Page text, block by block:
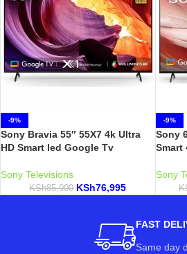
-9%
Sony Bravia 55″ 55X7 4k Ultra
HD Smart led Google Tv
Sony Televisions
KSh85,000 KSh76,995
-9%
Sony
Smart
Sony
FAST
Same day